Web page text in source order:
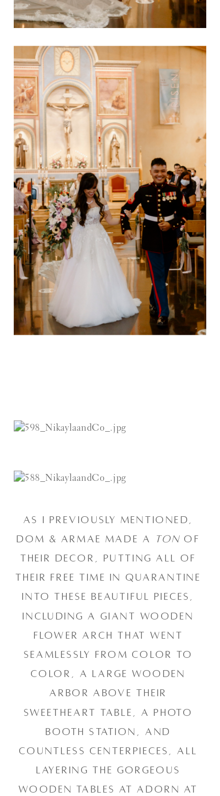
As I previously mentioned,
Dom & Armae made a
ton of
their decor, putting all of
their free time in quarantine
into these beautiful pieces,
including a giant wooden
flower arch that went
seamlessly from color to
color, a large wooden
arbor above their
sweetheart table, a photo
booth station, and
countless centerpieces, all
layering the gorgeous
wooden tables at Adorn at